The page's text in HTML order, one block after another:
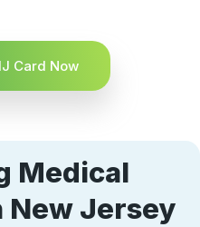
Card Now
Medical
New Jersey